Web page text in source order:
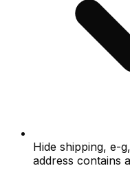
Hide shipping, e-
address contains